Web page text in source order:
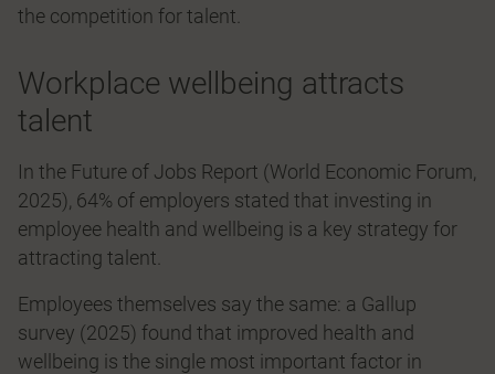
the competition for talent.
Workplace wellbeing attracts
talent
In the Future of Jobs Report (World Economic Forum,
2025), 64% of employers stated that investing in
employee health and wellbeing is a key strategy for
attracting talent.
Employees themselves say the same: a Gallup
survey (2025) found that improved health and
wellbeing is the single most important factor in